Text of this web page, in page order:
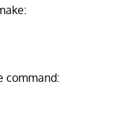
command: